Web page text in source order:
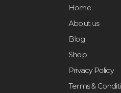
Home
About us
Blog
Shop
Privacy Policy
Terms &